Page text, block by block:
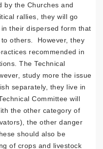
the Churches and
rallies, they will go
their dispersed form that
others. However, they
recommended in
The Technical
study more the issue
separately, they live in
Committee will
the other category of
the other danger
should also be
of crops and livestock